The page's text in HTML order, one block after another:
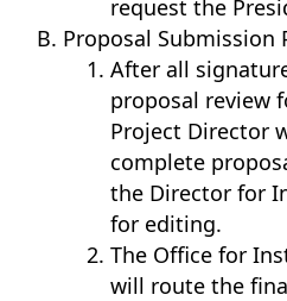
request the
Proposal Submission
After all
proposal review
Project Director
complete
the Director for
for editing.
The Office for
will route the